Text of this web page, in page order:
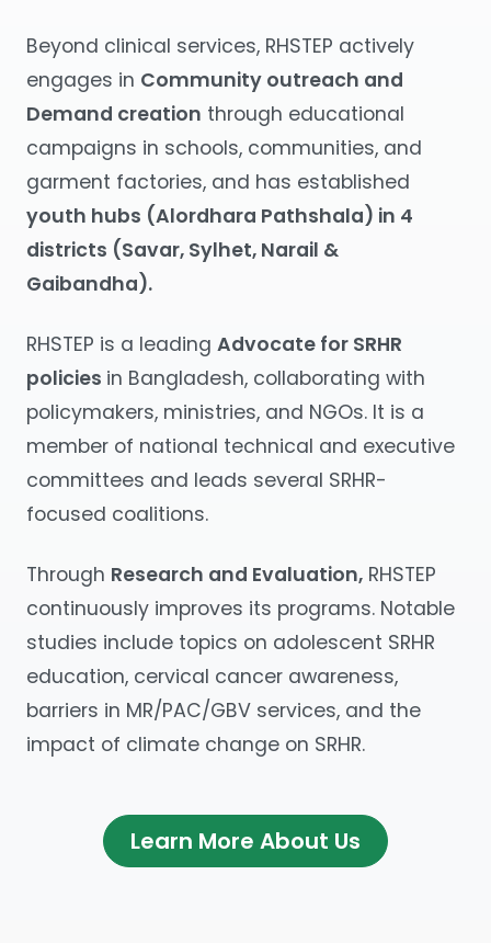
Beyond clinical services, RHSTEP actively
engages in Community outreach and
Demand creation through educational
campaigns in schools, communities, and
garment factories, and has established
youth hubs (Alordhara Pathshala) in 4
districts (Savar, Sylhet, Narail &
Gaibandha).
RHSTEP is a leading Advocate for SRHR
policies in Bangladesh, collaborating with
policymakers, ministries, and NGOs. It is a
member of national technical and executive
committees and leads several SRHR-
focused coalitions.
Through Research and Evaluation, RHSTEP
continuously improves its programs. Notable
studies include topics on adolescent SRHR
education, cervical cancer awareness,
barriers in MR/PAC/GBV services, and the
impact of climate change on SRHR.
Learn More About Us